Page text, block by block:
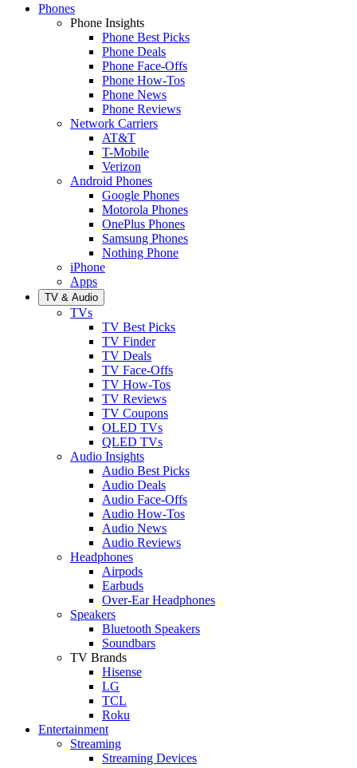
Phones
Phone Insights
Phone Best Picks
Phone Deals
Phone Face-Offs
Phone How-Tos
Phone News
Phone Reviews
Network Carriers
AT&T
T-Mobile
Verizon
Android Phones
Google Phones
Motorola Phones
OnePlus Phones
Samsung Phones
Nothing Phone
iPhone
Apps
TV & Audio
TVs
TV Best Picks
TV Finder
TV Deals
TV Face-Offs
TV How-Tos
TV Reviews
TV Coupons
OLED TVs
QLED TVs
Audio Insights
Audio Best Picks
Audio Deals
Audio Face-Offs
Audio How-Tos
Audio News
Audio Reviews
Headphones
Airpods
Earbuds
Over-Ear Headphones
Speakers
Bluetooth Speakers
Soundbars
TV Brands
Hisense
LG
TCL
Roku
Entertainment
Streaming
Streaming Devices